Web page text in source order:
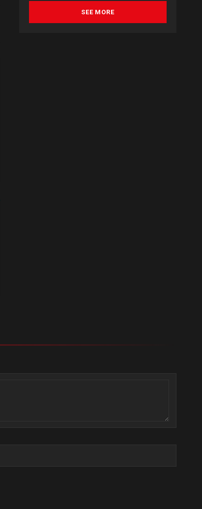
SEE MORE